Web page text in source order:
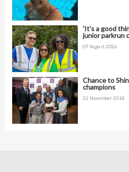
'It's a good
junior parkrun
07 August 2026
Chance to
champions
22 November 2018